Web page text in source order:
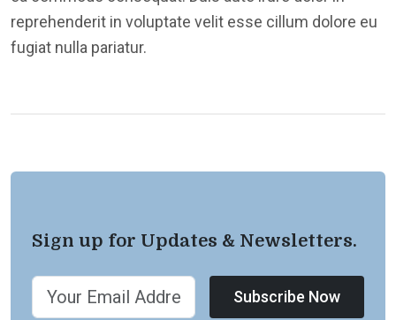
reprehenderit in voluptate velit esse cillum dolore eu
fugiat nulla pariatur.
Sign up for Updates & Newsletters.
Subscribe Now